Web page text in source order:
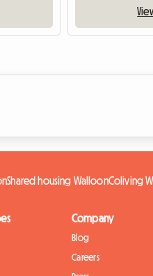
Shared housing WalloonColiving
Company
Blog
Careers